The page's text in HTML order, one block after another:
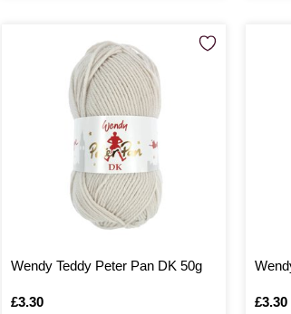
Wendy Teddy Peter Pan DK 50g
Is
£3.30 Is
£3.30